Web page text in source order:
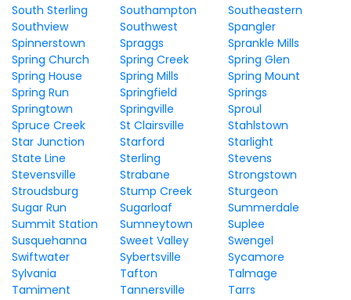
South Sterling
Southampton
Southeastern
Southview
Southwest
Spangler
Spinnerstown
Spraggs
Sprankle Mills
Spring Church
Spring Creek
Spring Glen
Spring House
Spring Mills
Spring Mount
Spring Run
Springfield
Springs
Springtown
Springville
Sproul
Spruce Creek
St Clairsville
Stahlstown
Star Junction
Starford
Starlight
State Line
Sterling
Stevens
Stevensville
Strabane
Strongstown
Stroudsburg
Stump Creek
Sturgeon
Sugar Run
Sugarloaf
Summerdale
Summit Station
Sumneytown
Suplee
Susquehanna
Sweet Valley
Swengel
Swiftwater
Sybertsville
Sycamore
Sylvania
Tafton
Talmage
Tamiment
Tannersville
Tarrs